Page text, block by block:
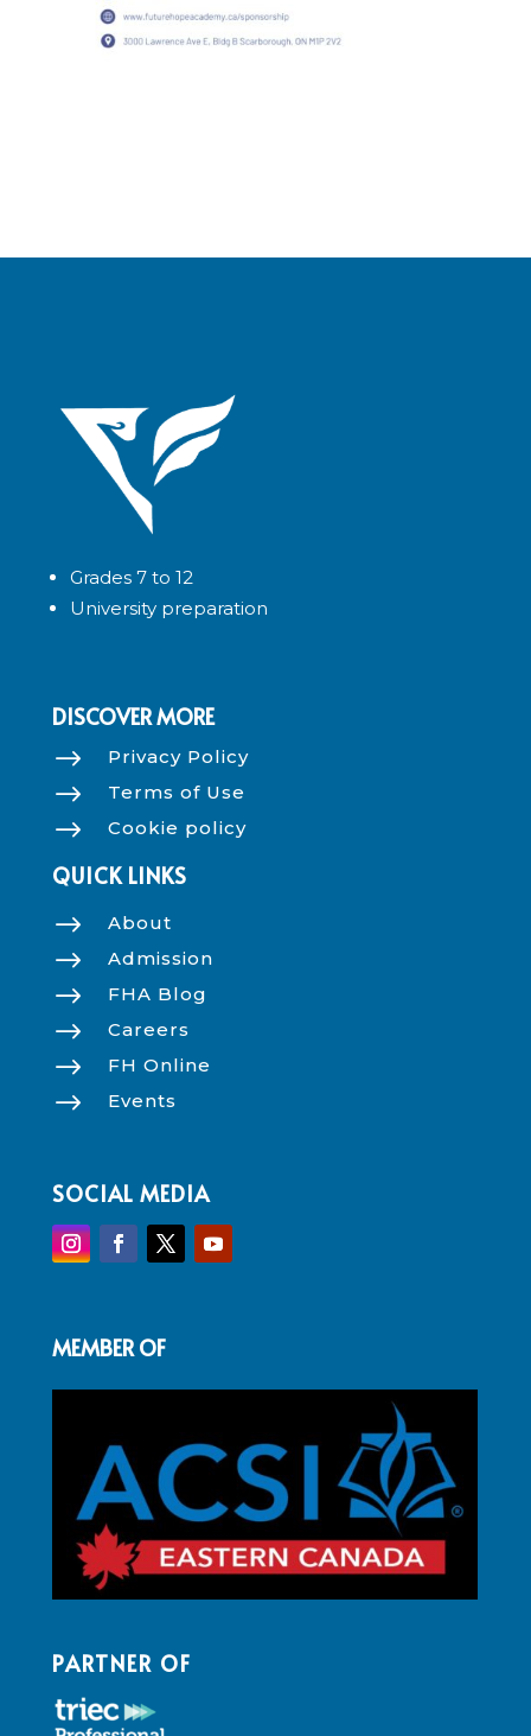
Grades 7 to 12
University preparation
DISCOVER MORE
$ Privacy Policy
$ Terms of Use
$ Cookie policy
QUICK LINKS
$ About
$ Admission
$ FHA Blog
$ Careers
$ FH Online
$ Events
SOCIAL MEDIA
MEMBER OF
PARTNER OF